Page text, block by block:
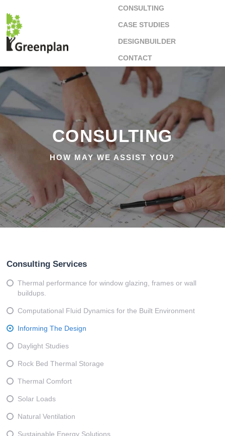
CONSULTING
CASE STUDIES
DESIGNBUILDER
CONTACT
CONSULTING
HOW MAY WE ASSIST YOU?
Consulting Services
Thermal performance for window glazing, frames or wall
buildups.
Computational Fluid Dynamics for the Built Environment
Informing The Design
Daylight Studies
Rock Bed Thermal Storage
Thermal Comfort
Solar Loads
Natural Ventilation
Sustainable Energy Solutions